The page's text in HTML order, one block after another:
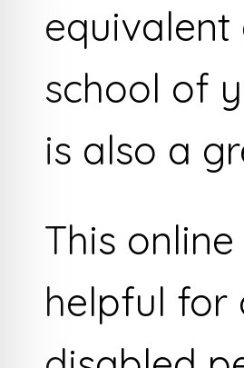
school of
is also a
This
helpful for